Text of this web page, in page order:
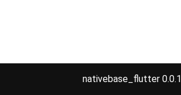
nativebase_flutter 0.0.1